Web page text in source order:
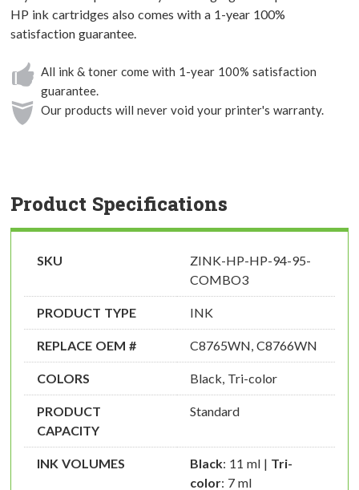
HP ink cartridges also comes with a 1-year 100%
satisfaction guarantee.
All ink & toner come with 1-year 100% satisfaction
guarantee.
Our products will never void your printer's warranty.
Product Specifications
SKU
ZINK-HP-HP-94-95-
COMBO3
PRODUCT TYPE INK
REPLACE OEM # C8765WN, C8766WN
COLORS Black, Tri-color
PRODUCT
CAPACITY
Standard
INK VOLUMES Black: 11 ml | Tri-
color: 7 ml